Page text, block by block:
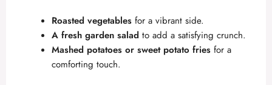
Roasted vegetables for a vibrant side.
A fresh garden salad to add a satisfying crunch.
Mashed potatoes or sweet potato fries for a
comforting touch.